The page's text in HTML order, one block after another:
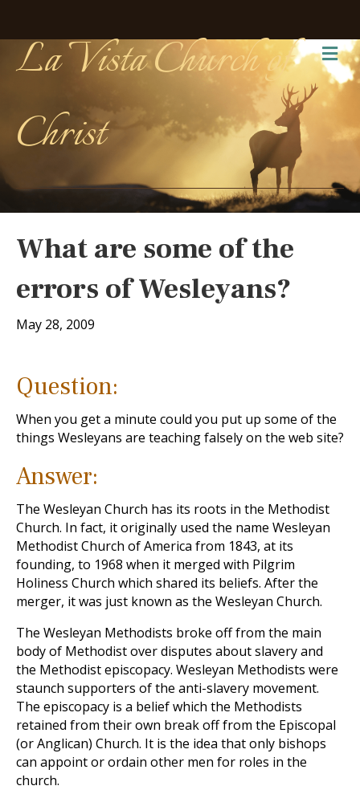
La Vista Church of
Christ
What are some of the
errors of Wesleyans?
May 28, 2009
Question:
When you get a minute could you put up some of the
things Wesleyans are teaching falsely on the web site?
Answer:
The Wesleyan Church has its roots in the Methodist
Church. In fact, it originally used the name Wesleyan
Methodist Church of America from 1843, at its
founding, to 1968 when it merged with Pilgrim
Holiness Church which shared its beliefs. After the
merger, it was just known as the Wesleyan Church.
The Wesleyan Methodists broke off from the main
body of Methodist over disputes about slavery and
the Methodist episcopacy. Wesleyan Methodists were
staunch supporters of the anti-slavery movement.
The episcopacy is a belief which the Methodists
retained from their own break off from the Episcopal
(or Anglican) Church. It is the idea that only bishops
can appoint or ordain other men for roles in the
church.